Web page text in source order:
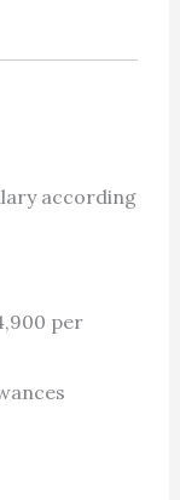
according
per